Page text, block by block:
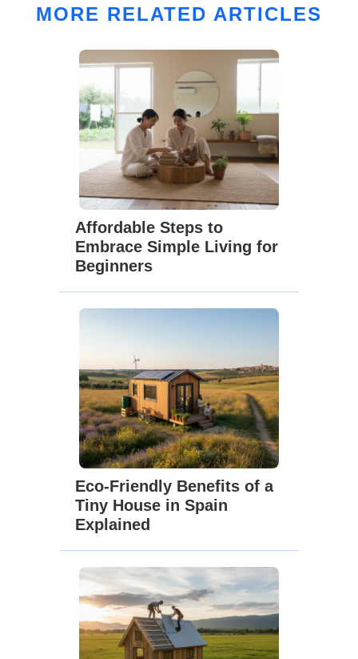
MORE RELATED ARTICLES
Affordable Steps to
Embrace Simple Living for
Beginners
Eco-Friendly Benefits of a
Tiny House in Spain
Explained